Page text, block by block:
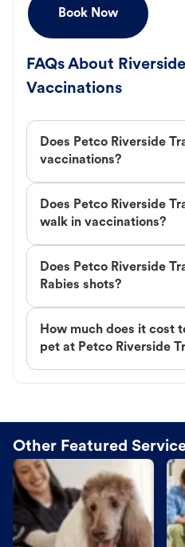
Book Now
FAQs About
Vaccinations
Does Petco Riverside
vaccinations?
Does Petco Riverside
walk in vaccinations?
Does Petco Riverside
Rabies shots?
How much does it cost
pet at Petco Riverside
Other Featured